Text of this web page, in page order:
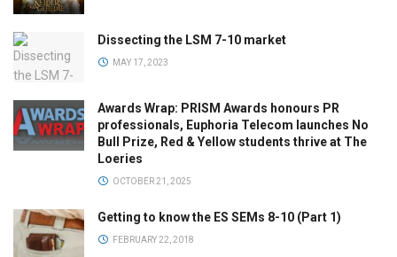
Dissecting the LSM 7-10 market
MAY 17, 2023
Awards Wrap: PRISM Awards honours PR
professionals, Euphoria Telecom launches No
Bull Prize, Red & Yellow students thrive at The
Loeries
OCTOBER 21, 2025
Getting to know the ES SEMs 8-10 (Part 1)
FEBRUARY 22, 2018